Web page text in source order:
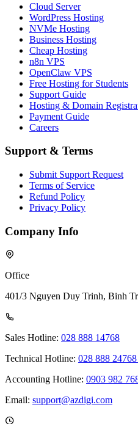
Cloud Server
WordPress Hosting
NVMe Hosting
Business Hosting
Cheap Hosting
n8n VPS
OpenClaw VPS
Free Hosting for Students
Support Guide
Hosting & Domain
Payment Guide
Careers
Support & Terms
Submit Support Request
Terms of Service
Refund Policy
Privacy Policy
Company Info
Office
401/3 Nguyen Duy Trinh, Binh
Sales Hotline: 028 888 14768
Technical Hotline: 028 888 24768
Accounting Hotline: 0903 982
Email: support@azdigi.com